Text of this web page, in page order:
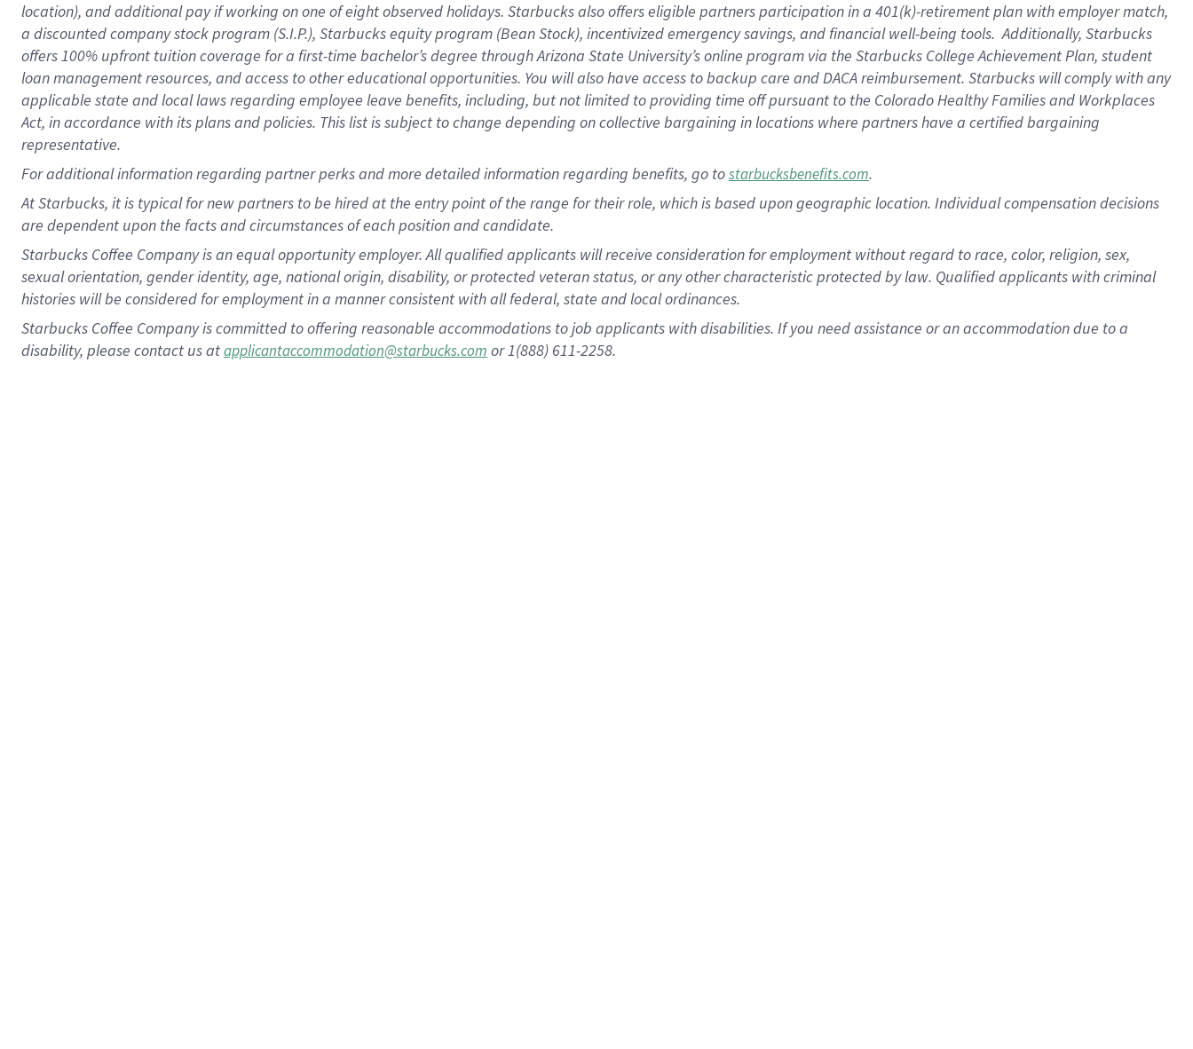
location), and additional pay if working on one of eight observed holidays. Starbucks also offers eligible partners participation in a 401(k)-retirement plan with employer match,
a discounted company stock program (S.I.P.), Starbucks equity program (Bean Stock), incentivized emergency savings, and financial well-being tools. Additionally, Starbucks
offers 100% upfront tuition coverage for a first-time bachelor’s degree through Arizona State University’s online program via the Starbucks College Achievement Plan, student
loan management resources, and access to other educational opportunities. You will also have access to backup care and DACA reimbursement. Starbucks will comply with any
applicable state and local laws regarding employee leave benefits, including, but not limited to providing time off pursuant to the Colorado Healthy Families and Workplaces
Act, in accordance with its plans and policies. This list is subject to change depending on collective bargaining in locations where partners have a certified bargaining
representative.
Foradditional information regarding partner perks and more detailed information regarding benefits, go tostarbucksbenefits.com.
At Starbucks, it is typical for new partners to be hired at the entry point of the range for their role, which is based upon geographic location. Individual compensation decisions
are dependent upon the facts and circumstances of each position and candidate.
Starbucks Coffee Company is an equal opportunity employer. All qualified applicants will receive consideration for employment without regard to race, color, religion, sex,
sexual orientation, gender identity, age, national origin, disability, or protected veteran status, or any other characteristic protected by law. Qualified applicants with criminal
histories will be considered for employment in a manner consistent with all federal, state and local ordinances.
Starbucks Coffee Company is committed to offering reasonable accommodations to job applicants with disabilities. If you need assistance or an accommodation due to a
disability, please contact us atapplicantaccommodation@starbucks.com or 1(888) 611-2258.